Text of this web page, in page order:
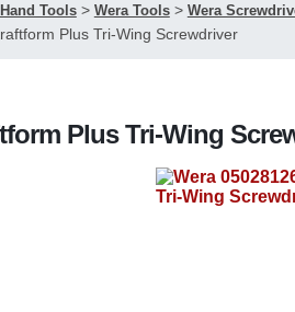
Tools> Wera Tools> Wera
Plus Tri-Wing Screwdriver
Plus Tri-Wing